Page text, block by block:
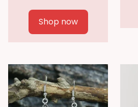
Shop now